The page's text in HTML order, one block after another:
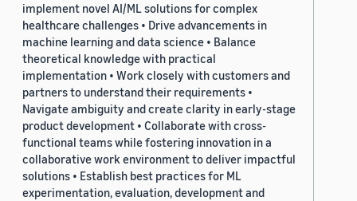
implement novel AI/ML solutions for complex
healthcare challenges • Drive advancements in
machine learning and data science • Balance
theoretical knowledge with practical
implementation • Work closely with customers and
partners to understand their requirements •
Navigate ambiguity and create clarity in early-stage
product development • Collaborate with cross-
functional teams while fostering innovation in a
collaborative work environment to deliver impactful
solutions • Establish best practices for ML
experimentation, evaluation, development and